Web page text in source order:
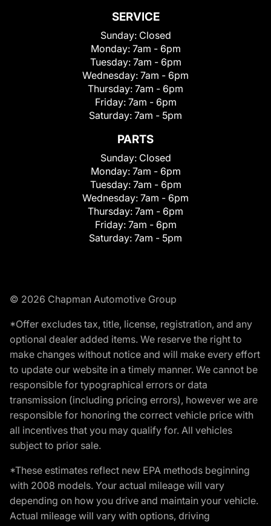
SERVICE
Sunday: Closed
Monday: 7am - 6pm
Tuesday: 7am - 6pm
Wednesday: 7am - 6pm
Thursday: 7am - 6pm
Friday: 7am - 6pm
Saturday: 7am - 5pm
PARTS
Sunday: Closed
Monday: 7am - 6pm
Tuesday: 7am - 6pm
Wednesday: 7am - 6pm
Thursday: 7am - 6pm
Friday: 7am - 6pm
Saturday: 7am - 5pm
© 2026 Chapman Automotive Group
*Offer excludes tax, title, license, registration, and any
optional dealer added items. We reserve the right to
make changes without notice and will make every effort
to update our website in a timely manner. We cannot be
responsible for typographical errors or data
transmission (including pricing errors), however we are
responsible for honoring the correct vehicle price with
all incentives that you may qualify for. All vehicles
subject to prior sale.
*These estimates reflect new EPA methods beginning
with 2008 models. Your actual mileage will vary
depending on how you drive and maintain your vehicle.
Actual mileage will vary with options, driving